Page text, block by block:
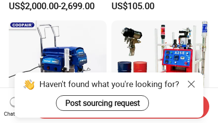
Spray/Spraying Foaming
Wall Plaster Machine Paint
High Power Spray Machine
US$2,000.00-2,699.00 US$105.00
Haven't found what you're looking for?
Post sourcing request
Chat Now
Send Inquiry